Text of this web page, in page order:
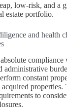
low-risk, and a
estate portfolio.
and health
compliance
administrative
constant
properties.
to